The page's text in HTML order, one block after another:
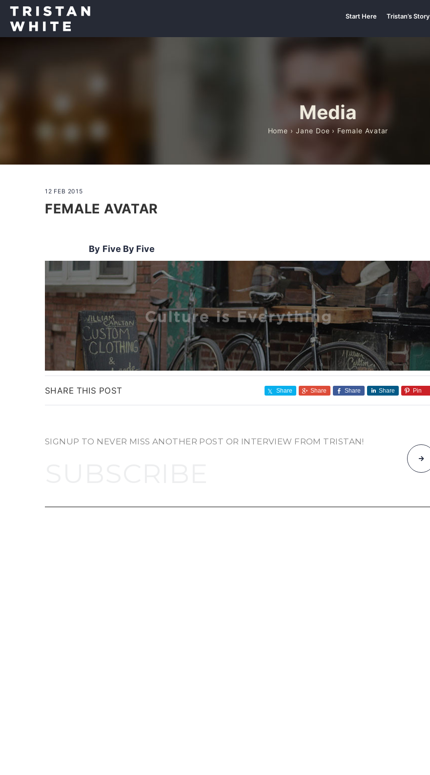
Start Here Tristan’s Story
Media
Home ›Jane Doe › Female Avatar
12 FEB 2015
FEMALE AVATAR
Five By Five
SHARE THIS POST Share Share Share Share Pin
SIGNUP TO NEVER MISS ANOTHER POST OR INTERVIEW FROM TRISTAN!